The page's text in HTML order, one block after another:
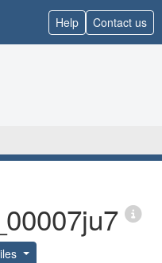
Help Contact us